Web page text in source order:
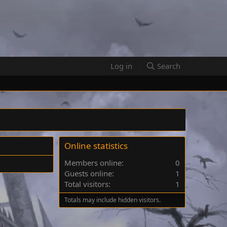
Log in Search
Online statistics
Members online
0
Guests online
1
Total visitors
1
Totals may include hidden visitors.